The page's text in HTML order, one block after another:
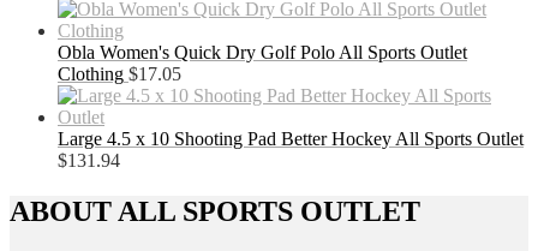
Obla Women's Quick Dry Golf Polo All Sports Outlet
Clothing $17.05
Large 4.5 x 10 Shooting Pad Better Hockey All Sports Outlet
$131.94
ABOUT ALL SPORTS OUTLET